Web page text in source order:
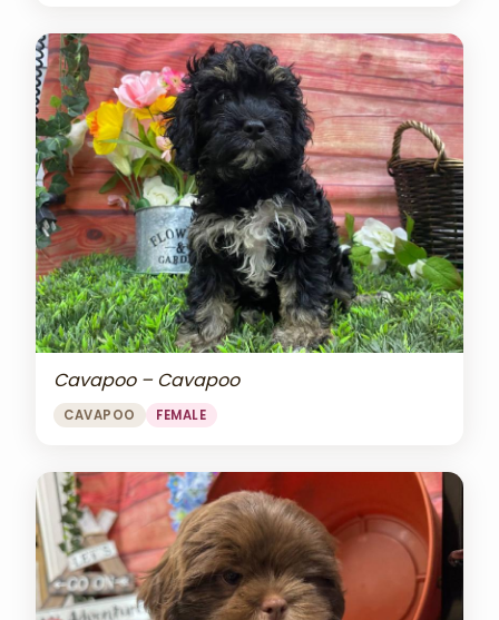
Cavapoo – Cavapoo
CAVAPOO FEMALE